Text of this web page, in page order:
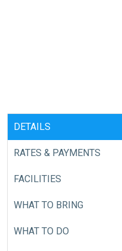
DETAILS
RATES & PAYMENTS
FACILITIES
WHAT TO BRING
WHAT TO DO